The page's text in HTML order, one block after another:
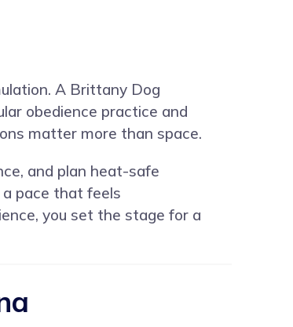
A Brittany Dog
obedience practice and
matter more than space.
and plan heat-safe
pace that feels
you set the stage for a